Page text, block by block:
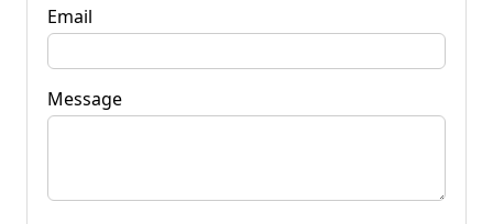
Email
Message